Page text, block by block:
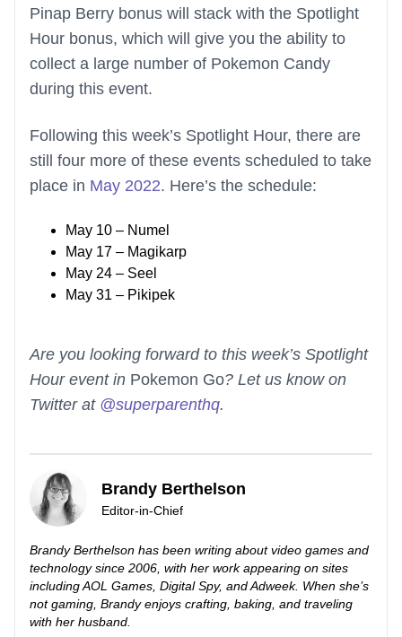
Pinap Berry bonus will stack with the Spotlight
Hour bonus, which will give you the ability to
collect a large number of Pokemon Candy
during this event.
Following this week’s Spotlight Hour, there are
still four more of these events scheduled to take
place in May 2022. Here’s the schedule:
May 10 – Numel
May 17 – Magikarp
May 24 – Seel
May 31 – Pikipek
Are you looking forward to this week’s Spotlight
Hour event in Pokemon Go? Let us know on
Twitter at @superparenthq.
Brandy Berthelson
Editor-in-Chief
Brandy Berthelson has been writing about video games and
technology since 2006, with her work appearing on sites
including AOL Games, Digital Spy, and Adweek. When she’s
not gaming, Brandy enjoys crafting, baking, and traveling
with her husband.